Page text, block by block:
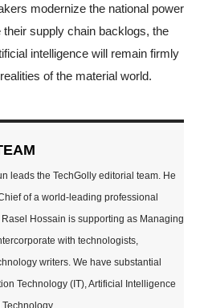
modernize the national power
supply chain backlogs, the
intelligence will remain firmly
of the material world.
leads the TechGolly editorial team. He
of a world-leading professional
Hossain is supporting as Managing
with technologists,
writers. We have substantial
Technology (IT), Artificial Intelligence